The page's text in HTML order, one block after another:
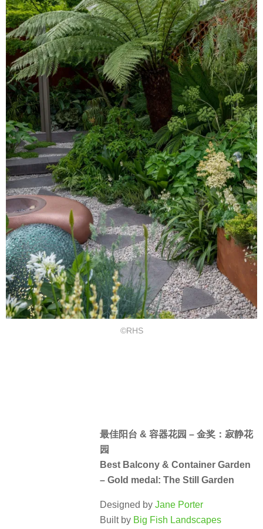
©RHS
最佳阳台 & 容器花园 – 金奖：寂静花
园
Best Balcony & Container Garden
– Gold medal: The Still Garden
Designed by Jane Porter
Built by Big Fish Landscapes